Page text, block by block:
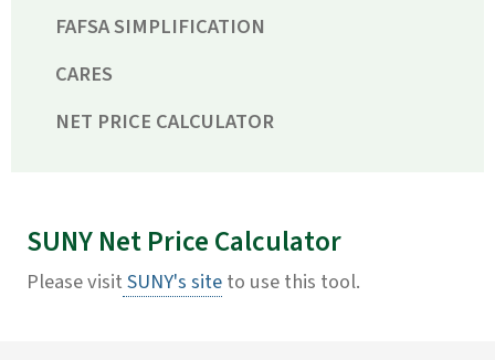
FAFSA SIMPLIFICATION
CARES
NET PRICE CALCULATOR
SUNY Net Price Calculator
Please visitSUNY's siteto use this tool.